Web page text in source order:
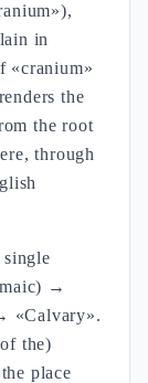
in
«cranium»
the
the root
through
single
→
«Calvary».
the)
place